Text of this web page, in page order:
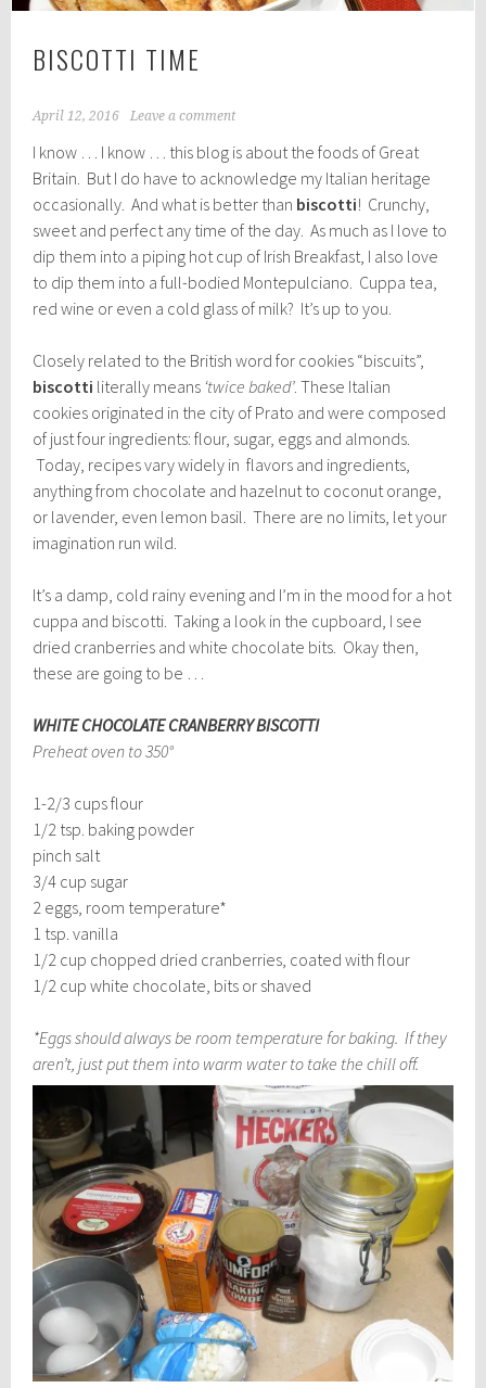
BISCOTTI TIME
April 12, 2016 Leave a comment
I know … I know … this blog is about the foods of Great
Britain. But I do have to acknowledge my Italian heritage
occasionally. And what is better than biscotti! Crunchy,
sweet and perfect any time of the day. As much as I love to
dip them into a piping hot cup of Irish Breakfast, I also love
to dip them into a full-bodied Montepulciano. Cuppa tea,
red wine or even a cold glass of milk? It’s up to you.
Closely related to the British word for cookies “biscuits”,
biscotti literally means ‘twice baked’. These Italian
cookies originated in the city of Prato and were composed
of just four ingredients: flour, sugar, eggs and almonds.
Today, recipes vary widely in flavors and ingredients,
anything from chocolate and hazelnut to coconut orange,
or lavender, even lemon basil. There are no limits, let your
imagination run wild.
It’s a damp, cold rainy evening and I’m in the mood for a hot
cuppa and biscotti. Taking a look in the cupboard, I see
dried cranberries and white chocolate bits. Okay then,
these are going to be …
WHITE CHOCOLATE CRANBERRY BISCOTTI
Preheat oven to 350°
1-2/3 cups flour
1/2 tsp. baking powder
pinch salt
3/4 cup sugar
2 eggs, room temperature*
1 tsp. vanilla
1/2 cup chopped dried cranberries, coated with flour
1/2 cup white chocolate, bits or shaved
*Eggs should always be room temperature for baking. If they
aren’t, just put them into warm water to take the chill off.